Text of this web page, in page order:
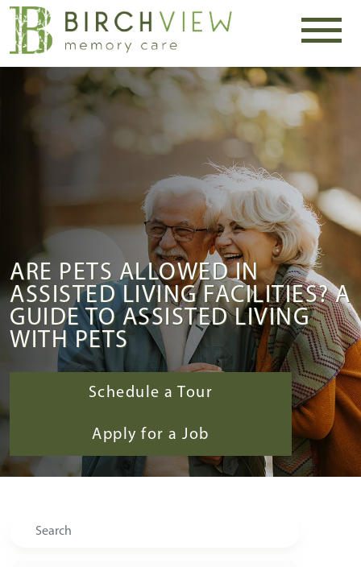
ARE PETS ALLOWED IN
ASSISTED LIVING FACILITIES? A
GUIDE TO ASSISTED LIVING
WITH PETS
Schedule a Tour
Apply for a Job
Search